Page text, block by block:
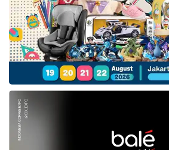
across its business. NDC is a
priority for us, and we are
working withtiket.com
investment in NDC
sellers and airlines.”
Backed by over 30 years of
design open, cutting-edge
our customers with the most